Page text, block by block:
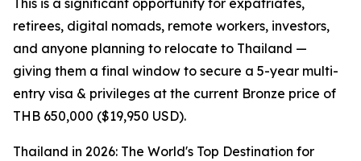
This is a significant opportunity for expatriates,
retirees, digital nomads, remote workers, investors,
and anyone planning to relocate to Thailand —
giving them a final window to secure a 5-year multi-
entry visa & privileges at the current Bronze price of
THB 650,000 ($19,950 USD).
Thailand in 2026: The World's Top Destination for